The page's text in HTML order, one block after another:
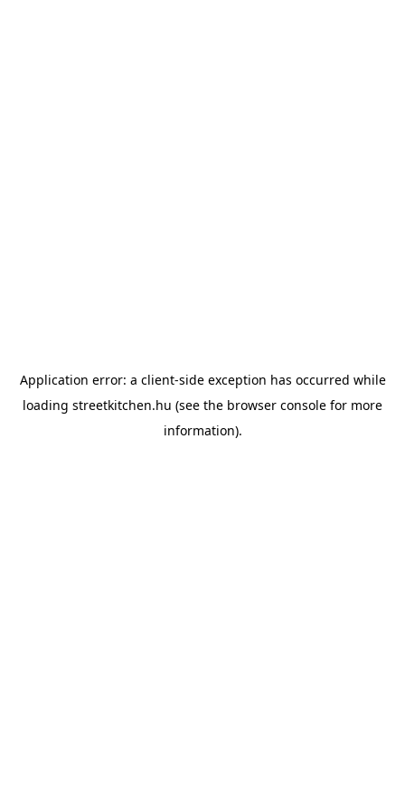
Application error: a client-side exception has occurred while
loading streetkitchen.hu (see the browser console for more
information).